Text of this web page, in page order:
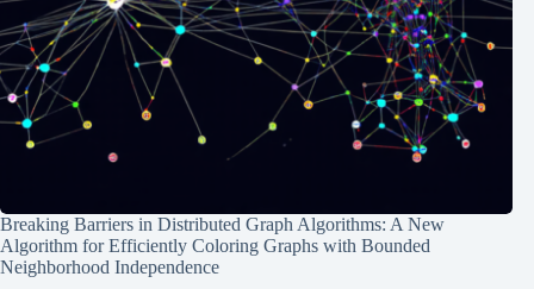
Breaking Barriers in Distributed Graph Algorithms: A New
Algorithm for Efficiently Coloring Graphs with Bounded
Neighborhood Independence